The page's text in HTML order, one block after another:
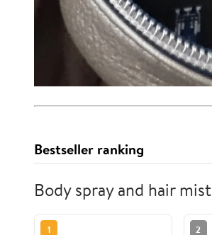
Bestseller ranking
Body spray and hair mist
1 2